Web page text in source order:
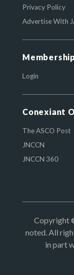
Privacy Policy
Advertise With
Membership
Login
Conexiant
The ASCO Post
JNCCN
JNCCN 360
Copyright
noted. All
in part